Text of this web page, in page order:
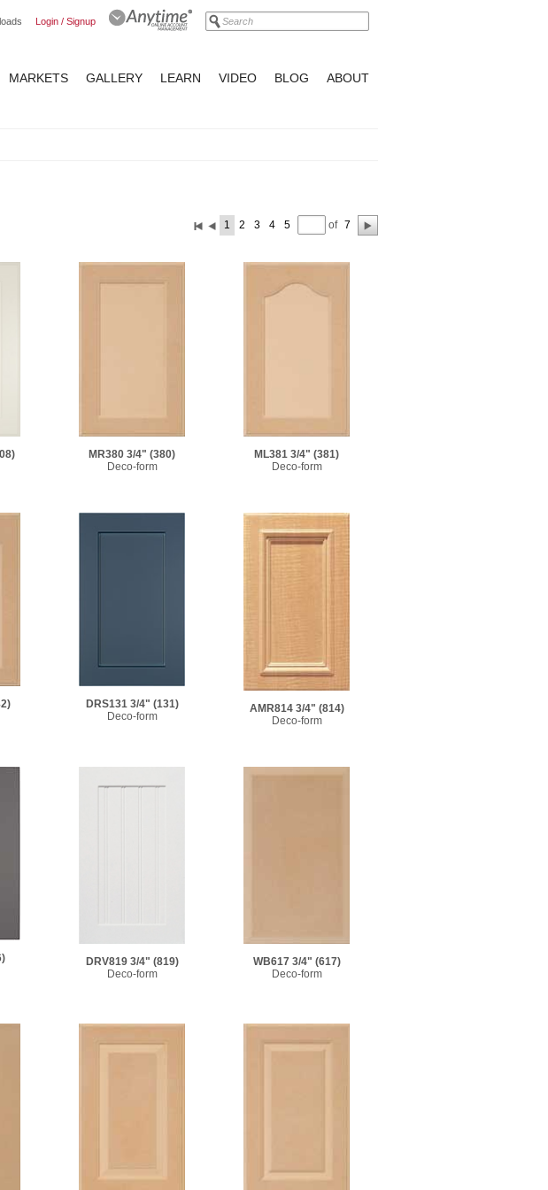
Login / Signup
MARKETS GALLERY LEARN VIDEO BLOG ABOUT
1 2 3 4 5 of 7
MR380 3/4" (380)
Deco-form
ML381 3/4" (381)
Deco-form
DRS131 3/4" (131)
Deco-form
AMR814 3/4" (814)
Deco-form
DRV819 3/4" (819)
Deco-form
WB617 3/4" (617)
Deco-form